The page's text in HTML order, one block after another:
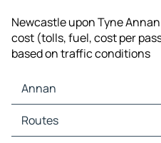
Newcastle upon Tyne
cost (tolls, fuel, cost per
based on traffic conditions
Annan
Annan Maps
Annan Traffic
Routes